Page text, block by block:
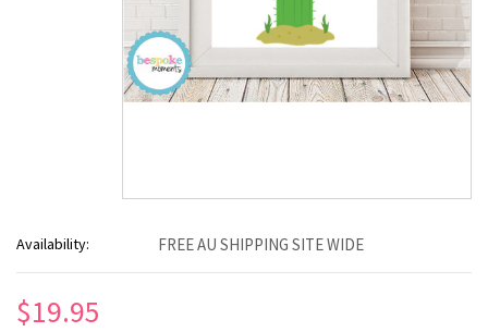
Availability: FREE AU SHIPPING SITE WIDE
$19.95